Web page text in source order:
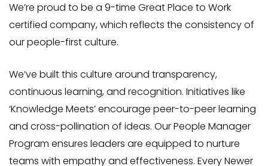
We’re proud to be a 9-time Great Place to Work
certified company, which reflects the consistency of
our people-first culture.
We’ve built this culture around transparency,
continuous learning, and recognition. Initiatives like
‘Knowledge Meets’ encourage peer-to-peer learning
and cross-pollination of ideas. Our People Manager
Program ensures leaders are equipped to nurture
teams with empathy and effectiveness. Every Newer